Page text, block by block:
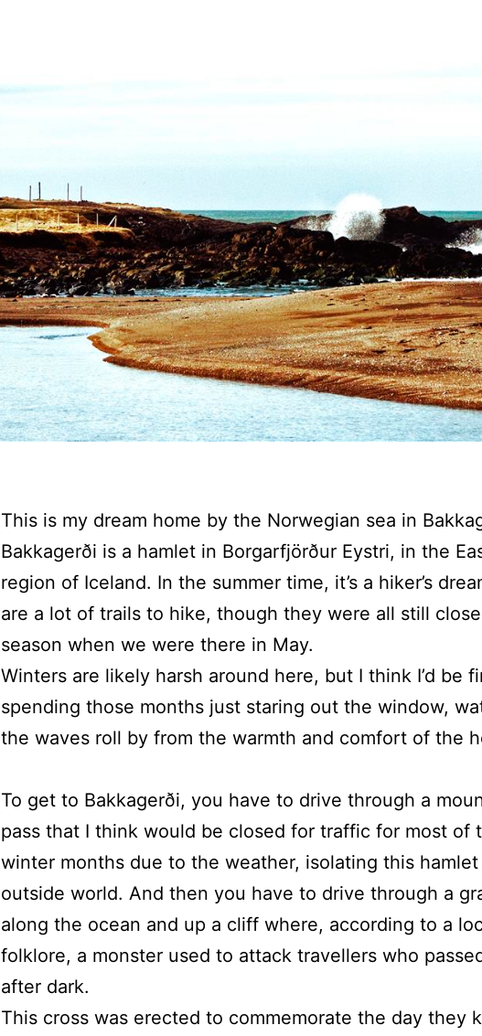
This is my dream home by the Norwegian sea in
Bakkagerði is a hamlet in Borgarfjörður Eystri, in the
region of Iceland. In the summer time, it’s a hiker’s
are a lot of trails to hike, though they were all still
season when we were there in May.
Winters are likely harsh around here, but I think I’d be
spending those months just staring out the window,
the waves roll by from the warmth and comfort of the
To get to Bakkagerði, you have to drive through a
pass that I think would be closed for traffic for most of
winter months due to the weather, isolating this
outside world. And then you have to drive through a
along the ocean and up a cliff where, according to a
folklore, a monster used to attack travellers who
after dark.
This cross was erected to commemorate the day they